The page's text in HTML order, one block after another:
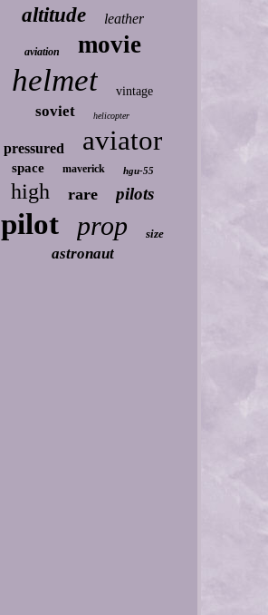
altitude leather
aviation movie
helmet vintage
soviet helicopter
pressured aviator
space maverick hgu-55
high rare pilots
pilot prop size
astronaut